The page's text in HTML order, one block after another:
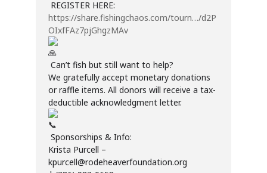
REGISTER HERE:
https://share.fishingchaos.com/tourn…/d2P
OIxfFAz7pjGhgzMAv
Can’t fish but still want to help?
We gratefully accept monetary donations
or raffle items. All donors will receive a tax-
deductible acknowledgment letter.
Sponsorships & Info:
Krista Purcell –
kpurcell@rodeheaverfoundation.org